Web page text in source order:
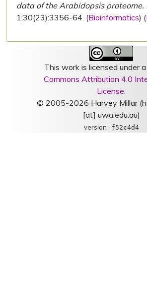
data of the Arabidopsis proteome.
1;30(23):3356-64. (Bioinformatics) (
This work is licensed under a
Commons Attribution 4.0
License.
© 2005-2026 Harvey Millar
[at] uwa.edu.au)
version : f52c4d4